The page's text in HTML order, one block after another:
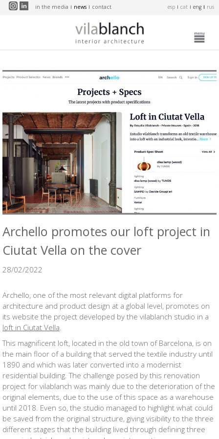
Skip to main content
in the media news contact esp cat eng rus
Archello promotes our loft project in
Ciutat Vella on the cover
28/02/2022
Archello, one of the most relevant digital platforms for
architecture and product design at a global level, promotes on
its website the project developed by the vilablanch studio in a
loft in Ciutat Vella
This magnificent loft, located in the old town of Barcelona, ​​is on
the main floor of a building that served the textile industry until
1890 and which was later converted into a modernist
residential building. The challenge posed by this renovation
project for vilablanch was mainly due to the deterioration of the
original elements, due to the use of this space as a warehouse
until 2018. Even so, the studio managed to highlight what could
be saved from the original structure, giving visibility to the three
different stages that the building lived through defining three